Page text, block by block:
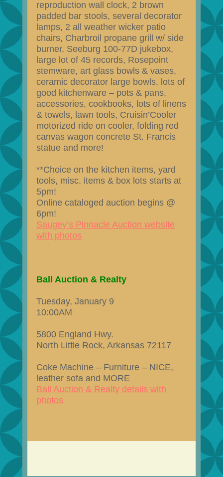
reproduction wall clock, 2 brown
padded bar stools, several decorator
lamps, 2 all weather wicker patio
chairs, Charbroil propane grill w/ side
burner, Seeburg 100-77D jukebox,
large lot of 45 records, Rosepoint
stemware, art glass bowls & vases,
ceramic decorator large bowls, lots of
good kitchenware – pots & pans,
accessories, cookbooks, lots of linens
& towels, lawn tools, Cruisin’Cooler
motorized ride on cooler, folding red
canvas wagon concrete St. Francis
statue and more!
**Choice on the kitchen items, yard
tools, misc. items & box lots starts at
5pm!
Online cataloged auction begins @
6pm!
Saugey’s Pinnacle Auction website
with photos
Ball Auction & Realty
Tuesday, January 9
10:00AM
5800 England Hwy.
North Little Rock, Arkansas 72117
Coke Machine – Furniture – NICE,
leather sofa and MORE
Ball Auction & Realty details with
photos